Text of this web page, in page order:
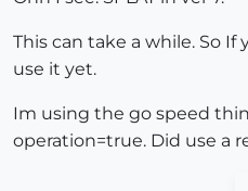
This can take a while. So If
use it yet.
Im using the go speed
operation=true. Did use a